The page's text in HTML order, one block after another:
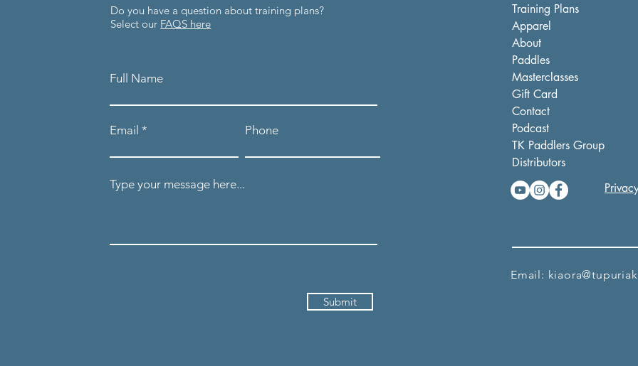
Do you have a question about training plans?
Select our FAQS here
Full Name
Email Phone
Type your message here...
Submit
Training Plans
Apparel
About
Paddles
Masterclasses
Gift Card
Contact
Podcast
TK Paddlers Group
Distributors
Email: